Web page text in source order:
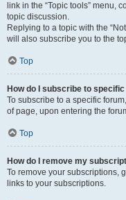
link in the “Topic tools” menu,
topic discussion.
Replying to a topic with the
will also subscribe you to the
Top
How do I subscribe to
To subscribe to a specific
of page, upon entering the
Top
How do I remove my
To remove your subscriptions,
links to your subscriptions.